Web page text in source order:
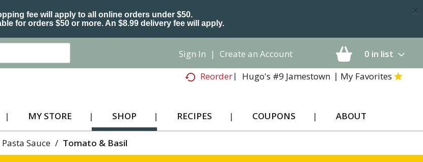
fee will apply to all online orders under $50.
for orders $50 or more. An $8.99 delivery fee will apply.
×
0 in list
Sign In | Create an Account
Reorder
Hugo's #9 Jamestown My Favorites
MY STORE SHOP RECIPES COUPONS ABOUT
Pasta Sauce / Tomato & Basil